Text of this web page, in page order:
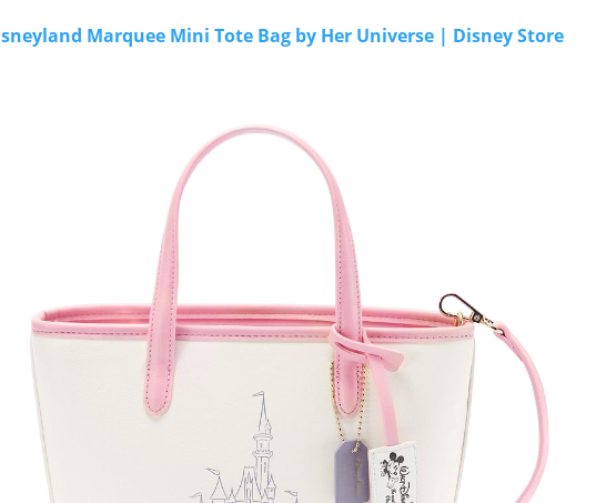
Marquee Mini Tote Bag by Her Universe | Disney Store